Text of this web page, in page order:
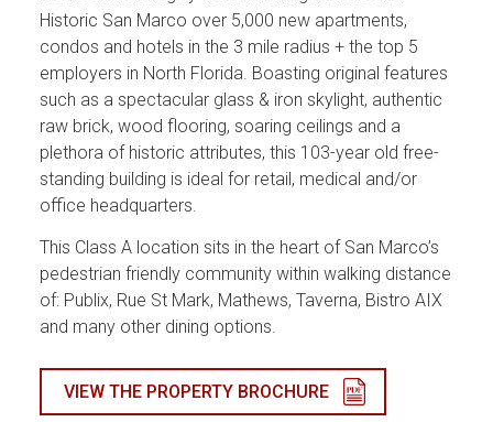
Historic San Marco over 5,000 new apartments,
condos and hotels in the 3 mile radius + the top 5
employers in North Florida. Boasting original features
such as a spectacular glass & iron skylight, authentic
raw brick, wood flooring, soaring ceilings and a
plethora of historic attributes, this 103-year old free-
standing building is ideal for retail, medical and/or
office headquarters.
This Class A location sits in the heart of San Marco’s
pedestrian friendly community within walking distance
of: Publix, Rue St Mark, Mathews, Taverna, Bistro AIX
and many other dining options.
VIEW THE PROPERTY BROCHURE